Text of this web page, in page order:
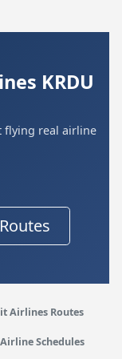
KRDU
flying real airline
Airlines Routes
Schedules